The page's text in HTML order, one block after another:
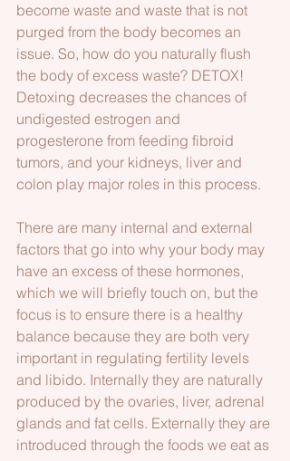
become waste and waste that is not
purged from the body becomes an
issue. So, how do you naturally flush
the body of excess waste? DETOX!
Detoxing decreases the chances of
undigested estrogen and
progesterone from feeding fibroid
tumors, and your kidneys, liver and
colon play major roles in this process.
There are many internal and external
factors that go into why your body may
have an excess of these hormones,
which we will briefly touch on, but the
focus is to ensure there is a healthy
balance because they are both very
important in regulating fertility levels
and libido. Internally they are naturally
produced by the ovaries, liver, adrenal
glands and fat cells. Externally they are
introduced through the foods we eat as